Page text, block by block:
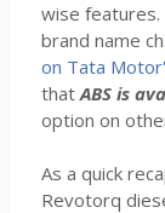
wise
brand name
on Tata
thatABS is
option on
As a quick
Revotorq